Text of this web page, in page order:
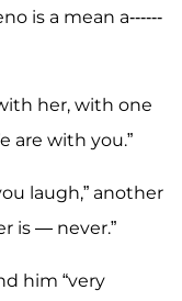
is a mean a------
her, with one
are with you.”
laugh,” another
is — never.”
him “very